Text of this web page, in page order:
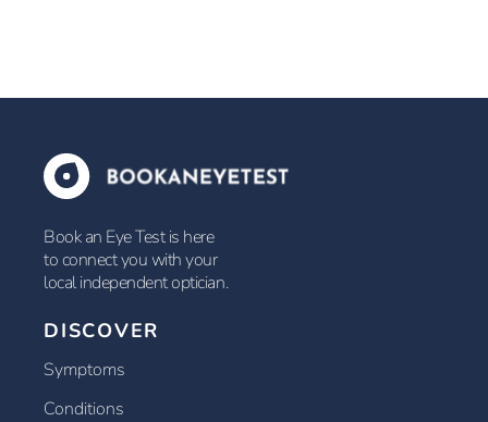
Book an Eye Test is here
to connect you with your
local independent optician.
DISCOVER
Symptoms
Conditions